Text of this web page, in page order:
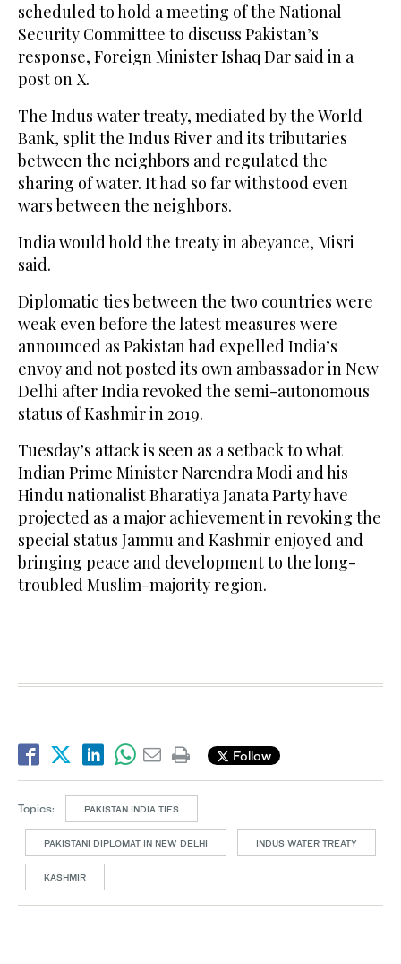
scheduled to hold a meeting of the National
Security Committee to discuss Pakistan’s
response, Foreign Minister Ishaq Dar said in a
post on X.
The Indus water treaty, mediated by the World
Bank, split the Indus River and its tributaries
between the neighbors and regulated the
sharing of water. It had so far withstood even
wars between the neighbors.
India would hold the treaty in abeyance, Misri
said.
Diplomatic ties between the two countries were
weak even before the latest measures were
announced as Pakistan had expelled India’s
envoy and not posted its own ambassador in New
Delhi after India revoked the semi-autonomous
status of Kashmir in 2019.
Tuesday’s attack is seen as a setback to what
Indian Prime Minister Narendra Modi and his
Hindu nationalist Bharatiya Janata Party have
projected as a major achievement in revoking the
special status Jammu and Kashmir enjoyed and
bringing peace and development to the long-
troubled Muslim-majority region.
Follow
Topics: PAKISTAN INDIA TIES
PAKISTANI DIPLOMAT IN NEW DELHI INDUS WATER TREATY
KASHMIR